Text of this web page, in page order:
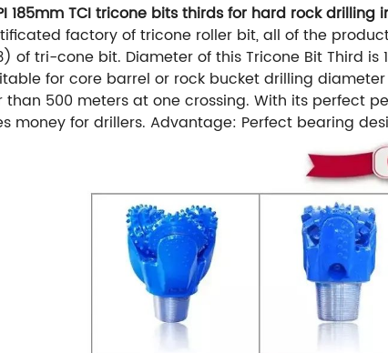
185mm TCI tricone bits thirds for hard rock
factory of tricone roller bit, all of the
of tri-cone bit. Diameter of this Tricone Bit Third
for core barrel or rock bucket drilling
than 500 meters at one crossing. With its perfect
money for drillers. Advantage: Perfect bearing